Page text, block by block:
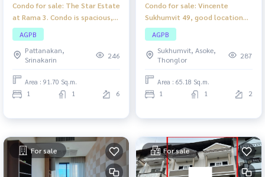
Condo for sale: The Star Estate
at Rama 3. Condo is spacious,
airy, comfortable, suitable for
families or individual living.
AGPB
Pattanakan,
Srinakarin
246
Area : 91.70 Sq.m.
1 1 6
Condo for sale: Vincente
Sukhumvit 49, good location
condo near the city center.
Suitable for living or investing.
AGPB
Sukhumvit, Asoke,
Thonglor
287
Area : 65.18 Sq.m.
1 1 2
For sale For sale